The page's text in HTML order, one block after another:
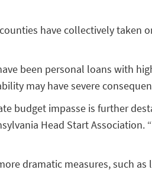
have collectively taken
been personal loans with
may have severe
budget impasse is further
Head Start Association.
dramatic measures, such